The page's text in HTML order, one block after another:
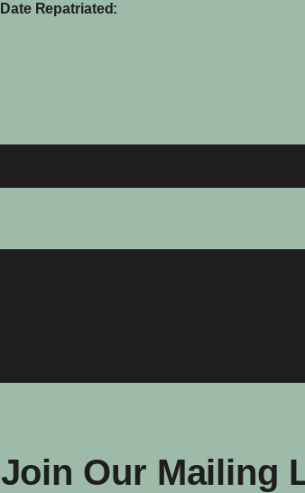
Date Repatriated:
Join Our Mailing